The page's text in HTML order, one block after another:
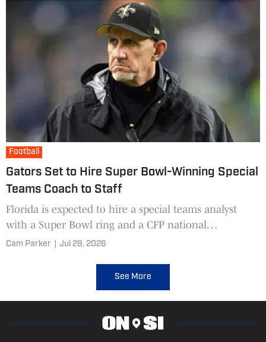
Football
Gators Set to Hire Super Bowl-Winning Special
Teams Coach to Staff
Florida is expected to hire a special teams analyst
with a Super Bowl ring and a CFP national
championship.
Cam Parker Jul 28, 2026
See More